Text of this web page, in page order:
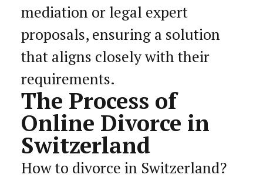
mediation or legal expert
proposals, ensuring a solution
that aligns closely with their
requirements.
The Process of
Online Divorce in
Switzerland
How to divorce in Switzerland?